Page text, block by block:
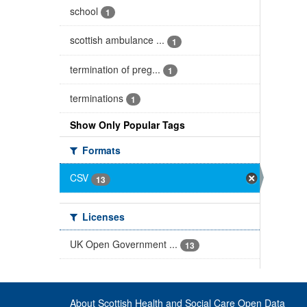
school 1
scottish ambulance ... 1
termination of preg... 1
terminations 1
Show Only Popular Tags
Formats
CSV
13
Licenses
UK Open Government ...
13
About Scottish Health and Social Care Open Data